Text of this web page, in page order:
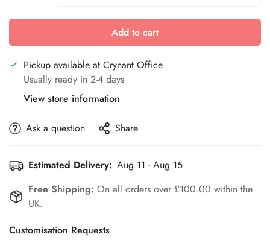
Add to cart
Pickup available at Crynant Office
Usually ready in 2-4 days
View store information
Ask a question Share
Estimated Delivery: Aug 11 - Aug 15
Free Shipping: On all orders over £100.00 within the
UK.
Customisation Requests